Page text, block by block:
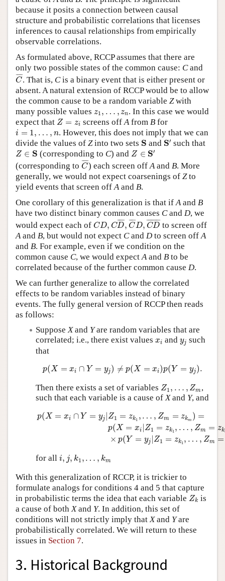
because it posits a connection between causal
structure and probabilistic correlations that licenses
inferences to causal relationships from empirically
observable correlations.
As formulated above, RCCP assumes that there are
only two possible states of the common cause: Cand
¯¯¯¯
C
C¯
. That is, Cis a binary event that is either present or
absent. A natural extension of RCCP would be to allow
the common cause to be a random variable Zwith
many possible values z1 , … , zn
z1 n . In this case we would
expect that Z = zi
Z= screens offAfrom Bfor
i = 1, … , n
i 1 …
. However, this does not imply that we can
divide the values of Zinto two sets S
S and S′
S′ such that
Z ∈ S
Z∈S (corresponding to C) and Z ∈ S′
Z∈S′
(corresponding to ¯¯¯¯
C
C¯
) each screen offAandB. More
generally, we would not expect coarsenings of Zto
yield events that screen offAand B.
One corollary of this generalization is that ifAand B
have two distinct binary common causes Cand D, we
would expect each of CD, C
¯¯¯¯¯
D, ¯¯¯¯
CD, ¯¯¯¯¯¯¯¯¯
CD
CD,CD¯,C¯D,CD¯
to screen off
Aand B, but would not expect Cand D to screen offA
and B. For example, even if we condition on the
common cause C, we would expectAand B to be
correlated because of the further common cause D.
We can further generalize to allow the correlated
effects to be random variables instead of binary
events. The fully general version of RCCP then reads
as follows:
SupposeXand Yare random variables that are
correlated; i.e., there exist values xi
xi and yj
yj such
that
p(X = xi ∩ Y = yj) ≠ p(X = xi)p(Y = yj).
=xi∩ j ≠p X =x Y yj)
Then there exists a set of variables Z1 , … , Zm
Z1 m
,
such that each variable is a cause ofXand Y, and
p(X = xi ∩ Y = yj Z1 = zk1 , … , Zm = zkm ) =
p(X = xi Z1 = zk1 , … , Zm = zk
× p(Y = yj Z1 = zk1 , … , Zm =
(X= = yj| k1 )= |Z
for all i, j, k1 , … , km
i ,k 1,
With this generalization of RCCP, it is trickier to
formulate analogs for conditions 4 and 5 that capture
in probabilistic terms the idea that each variable Zk
Zk is
a cause of both Xand Y. In addition, this set of
conditions will not strictly imply that Xand Yare
probabilistically correlated. We will return to these
issues in Section 7.
3. Historical Background